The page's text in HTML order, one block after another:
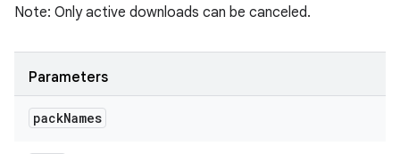
Note: Only active downloads can be canceled.
Parameters
packNames